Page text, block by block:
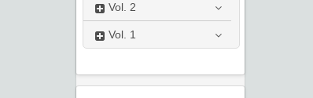
Vol. 2
Vol. 1